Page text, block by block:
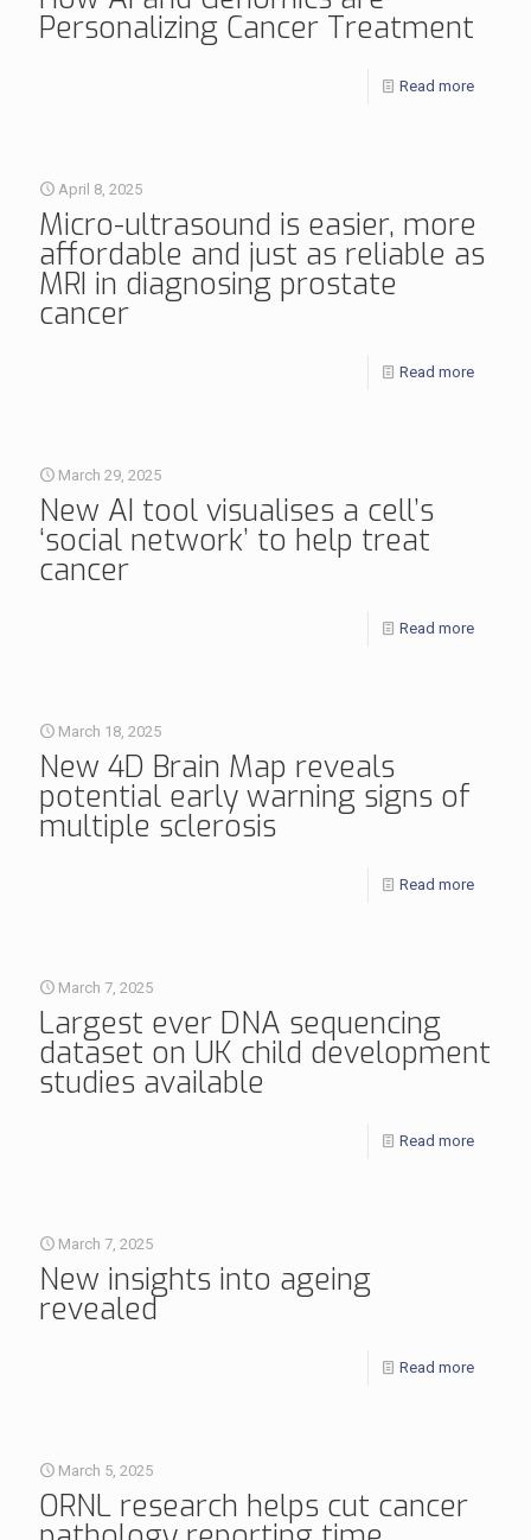
Personalizing Cancer Treatment
Read more
April 8, 2025
Micro-ultrasound is easier, more
affordable and just as reliable as
MRI in diagnosing prostate
cancer
Read more
March 29, 2025
New AI tool visualises a cell’s
‘social network’ to help treat
cancer
Read more
March 18, 2025
New 4D Brain Map reveals
potential early warning signs of
multiple sclerosis
Read more
March 7, 2025
Largest ever DNA sequencing
dataset on UK child development
studies available
Read more
March 7, 2025
New insights into ageing
revealed
Read more
March 5, 2025
ORNL research helps cut cancer